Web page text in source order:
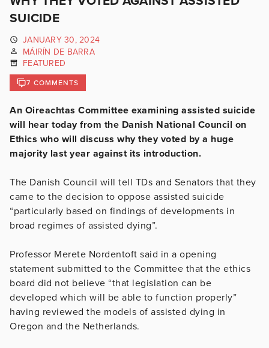
SUICIDE
JANUARY 30, 2024
MÁIRÍN DE BARRA
FEATURED
7 COMMENTS
An Oireachtas Committee examining assisted suicide
will hear today from the Danish National Council on
Ethics who will discuss why they voted by a huge
majority last year against its introduction.
The Danish Council will tell TDs and Senators that they
came to the decision to oppose assisted suicide
“particularly based on findings of developments in
broad regimes of assisted dying”.
Professor Merete Nordentoft said in a opening
statement submitted to the Committee that the ethics
board did not believe “that legislation can be
developed which will be able to function properly”
having reviewed the models of assisted dying in
Oregon and the Netherlands.